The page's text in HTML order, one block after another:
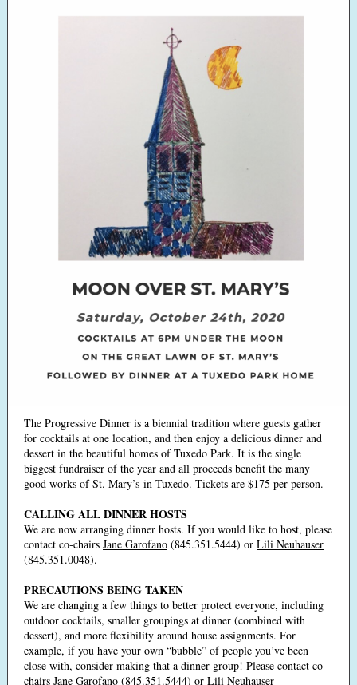
The Progressive Dinner is a biennial tradition where guests gather
for cocktails at one location, and then enjoy a delicious dinner and
dessert in the beautiful homes of Tuxedo Park. It is the single
biggest fundraiser of the year and all proceeds benefit the many
good works of St. Mary’s-in-Tuxedo. Tickets are $175 per person.
CALLING ALL DINNER HOSTS
We are now arranging dinner hosts. If you would like to host, please
contact co-chairs Jane Garofano (845.351.5444) or Lili Neuhauser
(845.351.0048).
PRECAUTIONS BEING TAKEN
We are changing a few things to better protect everyone, including
outdoor cocktails, smaller groupings at dinner (combined with
dessert), and more flexibility around house assignments. For
example, if you have your own “bubble” of people you’ve been
close with, consider making that a dinner group! Please contact co-
chairs Jane Garofano (845.351.5444) or Lili Neuhauser